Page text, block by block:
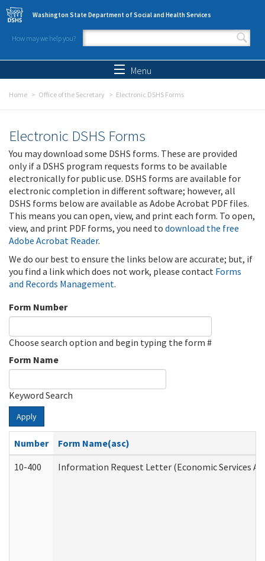
Skip to main content
Washington State Department of Social and Health Services
How may we help you?
Search form
Menu
Home Office of the Secretary Electronic DSHS Forms
Electronic DSHS Forms
You may download some DSHS forms. These are provided
only if a DSHS program requests forms to be available
electronically for public use. DSHS forms are available for
electronic completion in different software; however, all
DSHS forms below are available as Adobe Acrobat PDF files.
This means you can open, view, and print each form. To open,
view, and print PDF forms, you need to download the free
Adobe Acrobat Reader.
We do our best to ensure the links below are accurate; but, if
you find a link which does not work, please contact Forms
and Records Management.
Form Number
Choose search option and begin typing the form #
Form Name
Keyword Search
Apply
Number
Form Name(asc)
10-400
Information Request Letter (Economic Services